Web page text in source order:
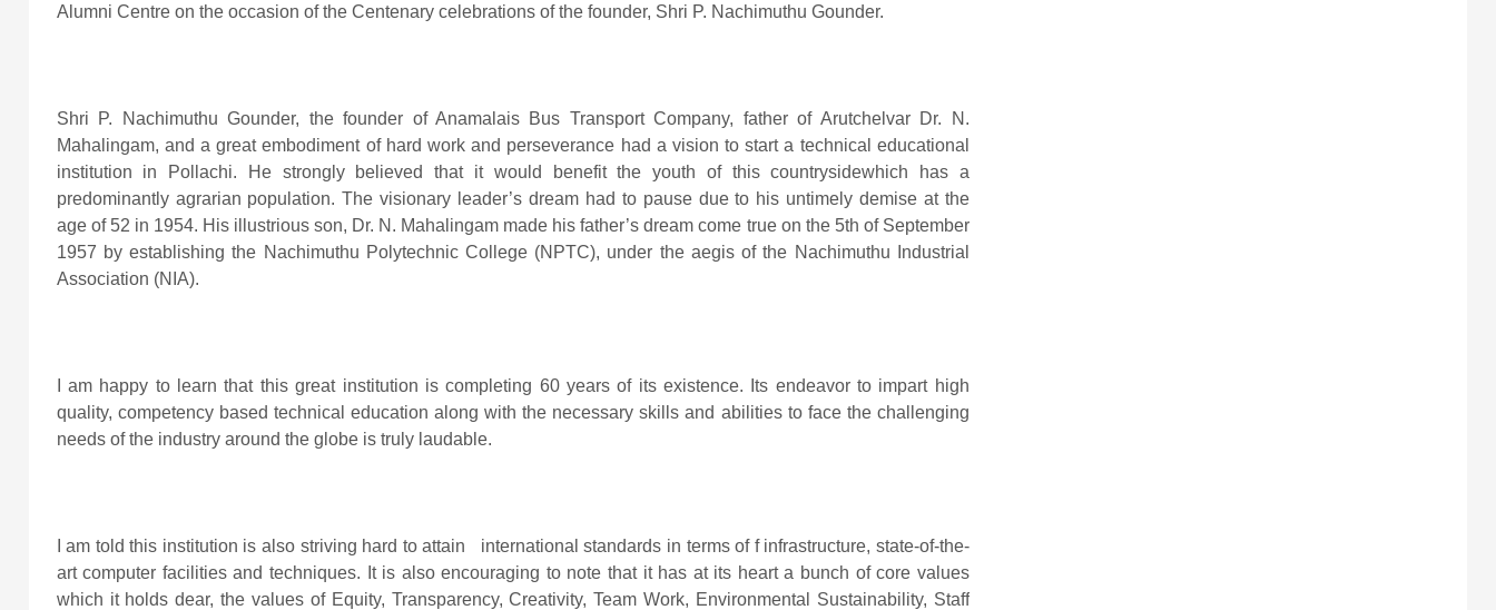
Alumni Centre on the occasion of the Centenary celebrations of the founder, Shri P. Nachimuthu Gounder.
Shri P. Nachimuthu Gounder, the founder of Anamalais Bus Transport Company, father of Arutchelvar Dr. N.
Mahalingam, and a great embodiment of hard work and perseverance had a vision to start a technical educational
institution in Pollachi. He strongly believed that it would benefit the youth of this countrysidewhich has a
predominantly agrarian population. The visionary leader’s dream had to pause due to his untimely demise at the
age of 52 in 1954. His illustrious son, Dr. N. Mahalingam made his father’s dream come true on the 5th of September
1957 by establishing the Nachimuthu Polytechnic College (NPTC), under the aegis of the Nachimuthu Industrial
Association (NIA).
I am happy to learn that this great institution is completing 60 years of its existence. Its endeavor to impart high
quality, competency based technical education along with the necessary skills and abilities to face the challenging
needs of the industry around the globe is truly laudable.
I am told this institution is also striving hard to attain international standards in terms of f infrastructure, state-of-the-
art computer facilities and techniques. It is also encouraging to note that it has at its heart a bunch of core values
which it holds dear, the values of Equity, Transparency, Creativity, Team Work, Environmental Sustainability, Staff